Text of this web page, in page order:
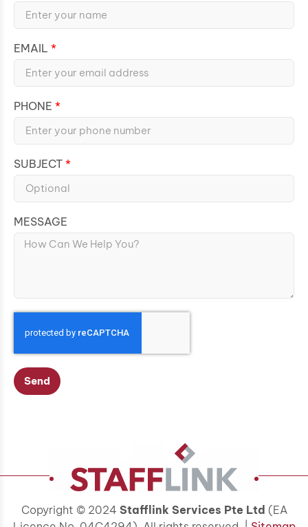
EMAIL
PHONE
SUBJECT
MESSAGE
Send
Copyright © 2024 Stafflink Services Pte Ltd (EA